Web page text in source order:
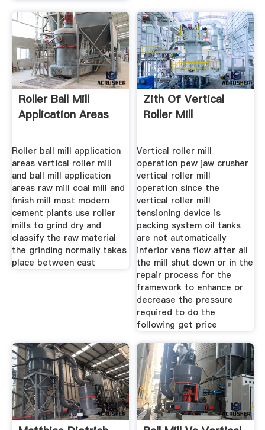
Roller Ball Mill
Application Areas
Roller ball mill application
areas vertical roller mill
and ball mill application
areas raw mill coal mill and
finish mill most modern
cement plants use roller
mills to grind dry and
classify the raw material
the grinding normally takes
place between cast
Zith Of Vertical
Roller Mill
Vertical roller mill
operation pew jaw crusher
vertical roller mill
operation since the
vertical roller mill
tensioning device is
packing system oil tanks
are not automatically
inferior vena flow after all
the mill shut down or in the
repair process for the
framework to enhance or
decrease the pressure
required to do the
following get price